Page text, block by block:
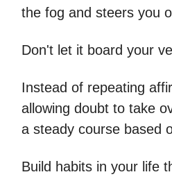
the fog and steers you
Don't let it board your
Instead of repeating
allowing doubt to take
a steady course based
Build habits in your life